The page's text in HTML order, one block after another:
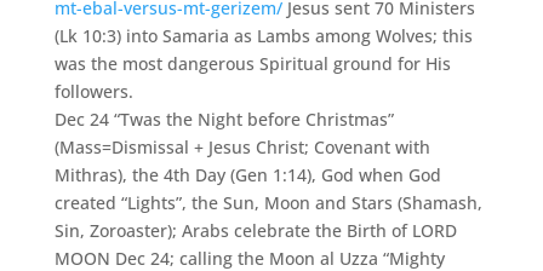
mt-ebal-versus-mt-gerizem/Jesus sent 70 Ministers
(Lk 10:3) into Samaria as Lambs among Wolves; this
was the most dangerous Spiritual ground for His
followers.
Dec 24 “Twas the Night before Christmas”
(Mass=Dismissal + Jesus Christ; Covenant with
Mithras), the 4th Day (Gen 1:14), God when God
created “Lights”, the Sun, Moon and Stars (Shamash,
Sin, Zoroaster); Arabs celebrate the Birth of LORD
MOON Dec 24; calling the Moon al Uzza “Mighty